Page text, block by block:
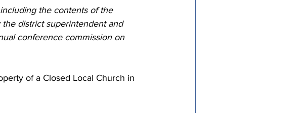
Archives Districts
Wellness
the contents of the
district superintendent and
conference commission on
of a Closed Local Church in